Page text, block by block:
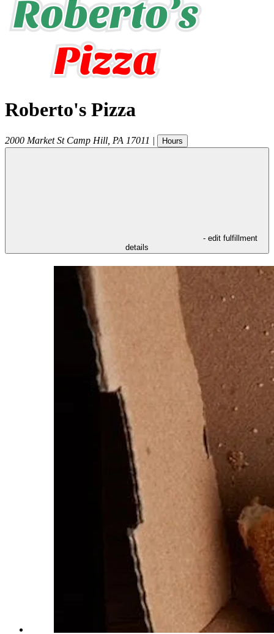
Roberto's Pizza
2000 Market St Camp Hill PA 17011 | Hours
- edit fulfillment
details